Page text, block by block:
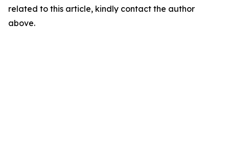
related to this article, kindly contact the author
above.